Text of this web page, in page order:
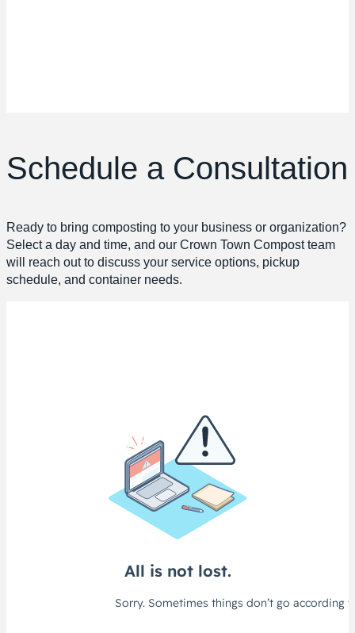
Schedule a Consultation
Ready to bring composting to your business or organization?
Select a day and time, and our Crown Town Compost team
will reach out to discuss your service options, pickup
schedule, and container needs.